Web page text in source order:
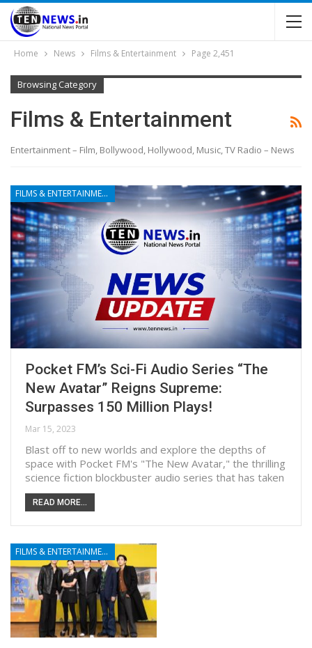
Home News Films & Entertainment Page 2,451
Browsing Category
Films & Entertainment
Entertainment – Film, Bollywood, Hollywood, Music, TV Radio – News
FILMS & ENTERTAINMENT
Pocket FM’s Sci-Fi Audio Series “The
New Avatar” Reigns Supreme:
Surpasses 150 Million Plays!
Mar 15, 2023
Blast off to new worlds and explore the depths of
space with Pocket FM's "The New Avatar," the thrilling
science fiction blockbuster audio series that has taken
READ MORE...
FILMS & ENTERTAINMENT